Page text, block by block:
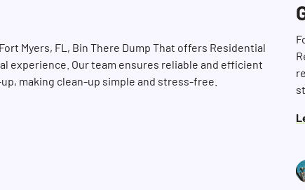
Myers, FL, Bin There Dump That offers Residential
experience. Our team ensures reliable and efficient
making clean-up simple and stress-free.